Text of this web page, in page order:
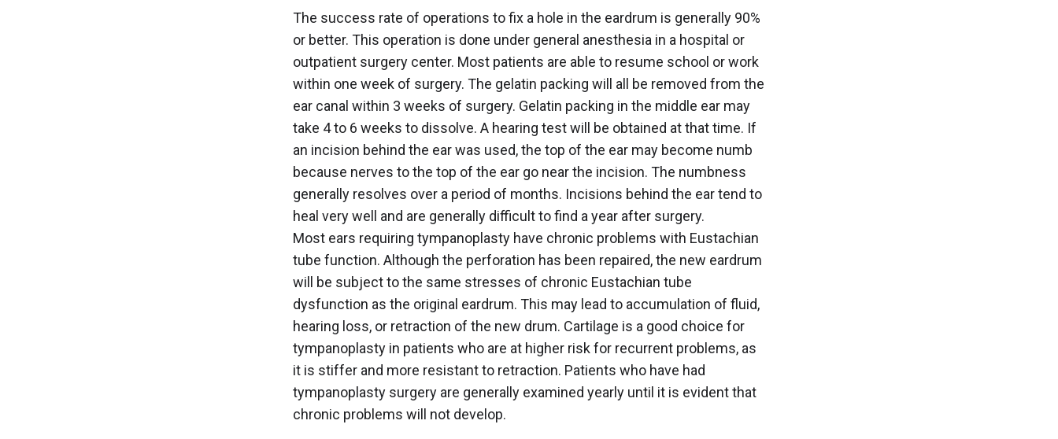
The success rate of operations to fix a hole in the eardrum is generally 90%
or better. This operation is done under general anesthesia in a hospital or
outpatient surgery center. Most patients are able to resume school or work
within one week of surgery. The gelatin packing will all be removed from the
ear canal within 3 weeks of surgery. Gelatin packing in the middle ear may
take 4 to 6 weeks to dissolve. A hearing test will be obtained at that time. If
an incision behind the ear was used, the top of the ear may become numb
because nerves to the top of the ear go near the incision. The numbness
generally resolves over a period of months. Incisions behind the ear tend to
heal very well and are generally difficult to find a year after surgery.
Most ears requiring tympanoplasty have chronic problems with Eustachian
tube function. Although the perforation has been repaired, the new eardrum
will be subject to the same stresses of chronic Eustachian tube
dysfunction as the original eardrum. This may lead to accumulation of fluid,
hearing loss, or retraction of the new drum. Cartilage is a good choice for
tympanoplasty in patients who are at higher risk for recurrent problems, as
it is stiffer and more resistant to retraction. Patients who have had
tympanoplasty surgery are generally examined yearly until it is evident that
chronic problems will not develop.